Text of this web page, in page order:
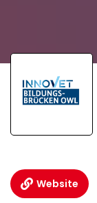
Website